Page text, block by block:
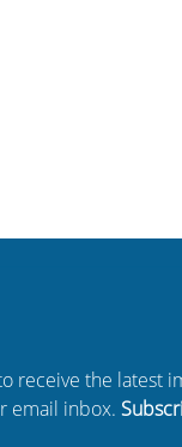
receive the latest
email inbox.